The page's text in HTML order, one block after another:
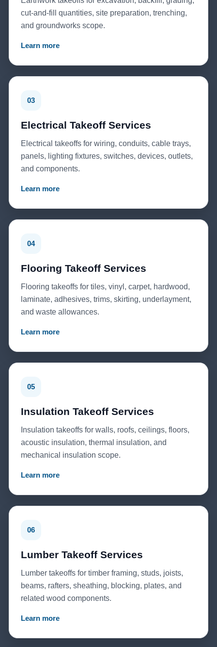
cut-and-fill quantities, site preparation, trenching,
and groundworks scope.
Learn more
03
Electrical Takeoff Services
Electrical takeoffs for wiring, conduits, cable trays,
panels, lighting fixtures, switches, devices, outlets,
and components.
Learn more
04
Flooring Takeoff Services
Flooring takeoffs for tiles, vinyl, carpet, hardwood,
laminate, adhesives, trims, skirting, underlayment,
and waste allowances.
Learn more
05
Insulation Takeoff Services
Insulation takeoffs for walls, roofs, ceilings, floors,
acoustic insulation, thermal insulation, and
mechanical insulation scope.
Learn more
06
Lumber Takeoff Services
Lumber takeoffs for timber framing, studs, joists,
beams, rafters, sheathing, blocking, plates, and
related wood components.
Learn more